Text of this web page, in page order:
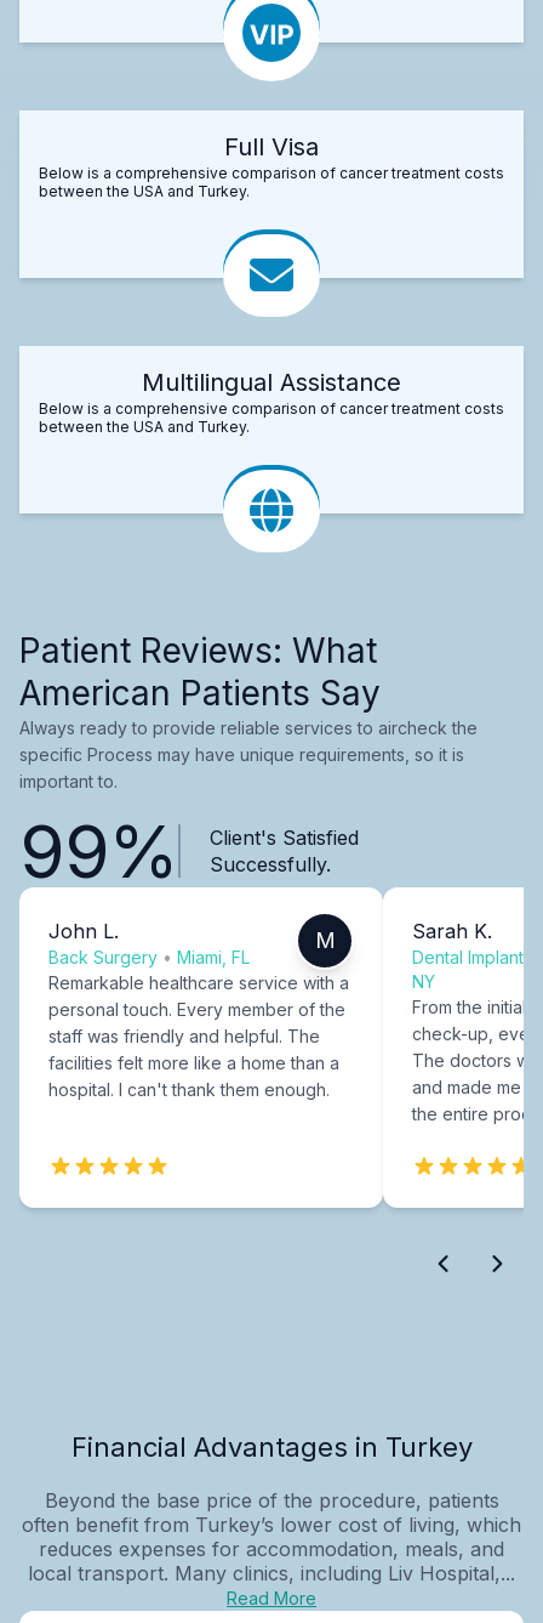
Full Visa
Below is a comprehensive comparison of cancer treatment costs
between the USA and Turkey.
Multilingual Assistance
Below is a comprehensive comparison of cancer treatment costs
between the USA and Turkey.
Patient Reviews: What
American Patients Say
Always ready to provide reliable services to aircheck the
specific Process may have unique requirements, so it is
important to.
99%
Client's Satisfied
Successfully.
John L.
Back Surgery • Miami, FL
M
Remarkable healthcare service with a
personal touch. Every member of the
staff was friendly and helpful. The
facilities felt more like a home than a
hospital. I can't thank them enough.
Sarah K.
Dental Implants
NY
From the initial
check-up,
The doctors
and made me
the entire
Financial Advantages in Turkey
Beyond the base price of the procedure, patients
often benefit from Turkey’s lower cost of living, which
reduces expenses for accommodation, meals, and
local transport. Many clinics, including Liv Hospital,...
Read More